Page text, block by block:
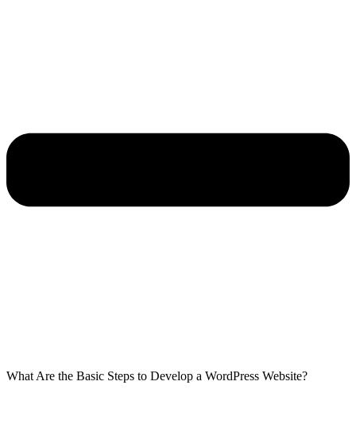
What Are the Basic Steps to Develop a WordPress Website?